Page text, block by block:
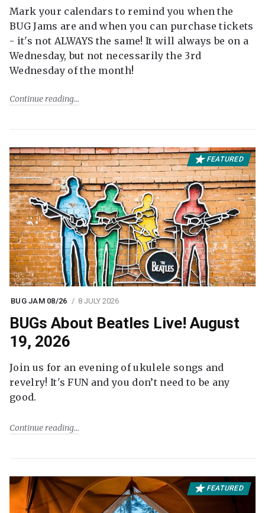
Mark your calendars to remind you when the
BUG Jams are and when you can purchase tickets
- it's not ALWAYS the same! It will always be on a
Wednesday, but not necessarily the 3rd
Wednesday of the month!
Continue reading
FEATURED
BUG JAM 08/26 8 JULY 2026
BUGs About Beatles Live! August
19, 2026
Join us for an evening of ukulele songs and
revelry! It's FUN and you don’t need to be any
good.
Continue reading
FEATURED